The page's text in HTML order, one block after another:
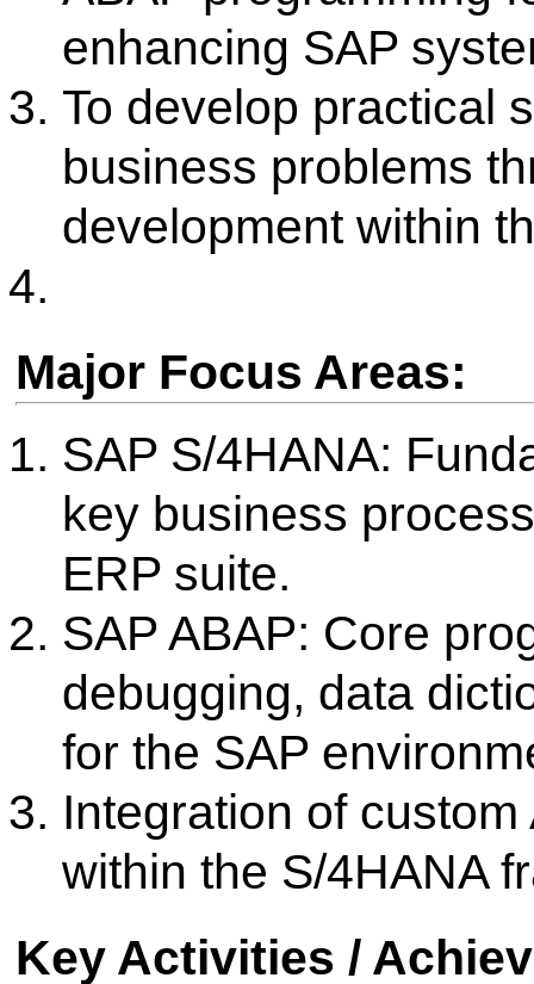
Regular conduction of
S/4HANA training batches
Organization of guest
SAP technical and functional
Interactive live lectures and
Successful industry visits to
exposure to SAP
A consistent track record of
Certified Students in ABAP
significantly enhancing their
Infrastructure and Facilities
The college boasts a state-
equipped with the necessary
including access to SAP S/
development platforms. This
practical, hands-on coding
experience, ensuring students
simulated corporate
Industry Linkages